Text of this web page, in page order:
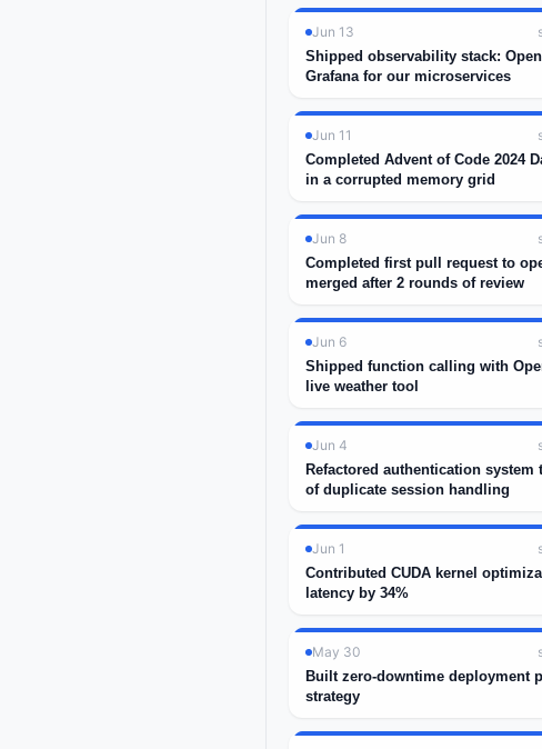
Jun 13
Shipped observability stack:
Grafana for our microservices
Jun 11
Completed Advent of Code 2024
in a corrupted memory grid
Jun 8
Completed first pull request to
merged after 2 rounds of review
Jun 6
Shipped function calling with
live weather tool
Jun 4
Refactored authentication
of duplicate session handling
Jun 1
Contributed CUDA kernel
latency by 34%
May 30
Built zero-downtime deployment
strategy